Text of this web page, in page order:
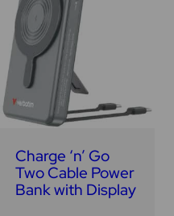
Charge ‘n’ Go
Two Cable Power
Bank with Display